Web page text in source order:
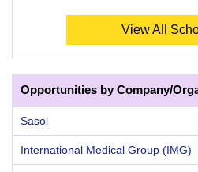
View All
Opportunities by Company/
Sasol
International Medical Group (IMG)